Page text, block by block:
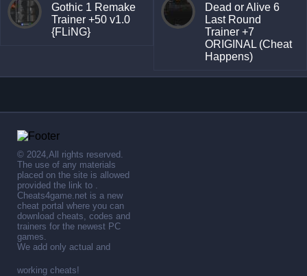
Gothic 1 Remake
Trainer +50 v1.0
{FLiNG}
Dead or Alive 6
Last Round
Trainer +7
ORIGINAL (Cheat
Happens)
© 2024,All rights reserved.
The use of any materials
placed on the site is allowed
provided the link to .
Cheats4game.net is a new
cheat portal where you can
download cheats, codes and
trainers for the newest PC
games.
We add only actual and
working cheats!